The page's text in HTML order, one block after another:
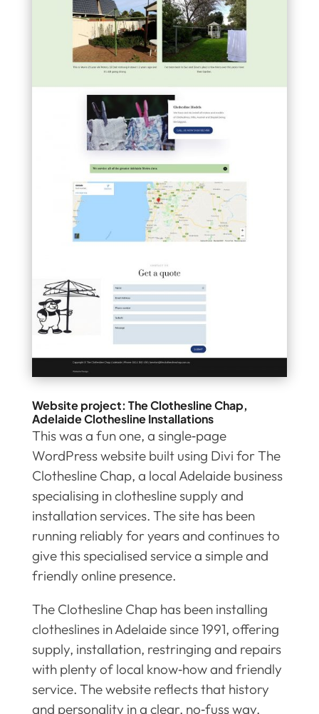
Website project: The Clothesline Chap,
Adelaide Clothesline Installations
This was a fun one, a single‑page
WordPress website built using Divi for The
Clothesline Chap, a local Adelaide business
specialising in clothesline supply and
installation services. The site has been
running reliably for years and continues to
give this specialised service a simple and
friendly online presence.
The Clothesline Chap has been installing
clotheslines in Adelaide since 1991, offering
supply, installation, restringing and repairs
with plenty of local know‑how and friendly
service. The website reflects that history
and personality in a clear, no‑fuss way,